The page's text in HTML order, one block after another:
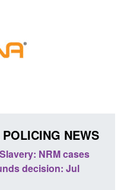
NEWS
NRM cases
decision: Jul